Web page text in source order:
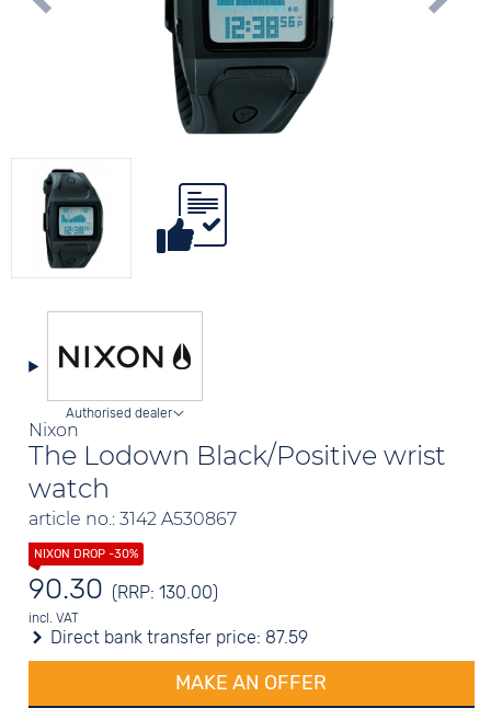
Nixon
The Lodown Black/Positive wrist
watch
article no.: 3142 A530867
Authorised dealer
90.30 (RRP: 130.00)
incl. VAT
Direct bank transfer price: 87.59
MAKE AN OFFER